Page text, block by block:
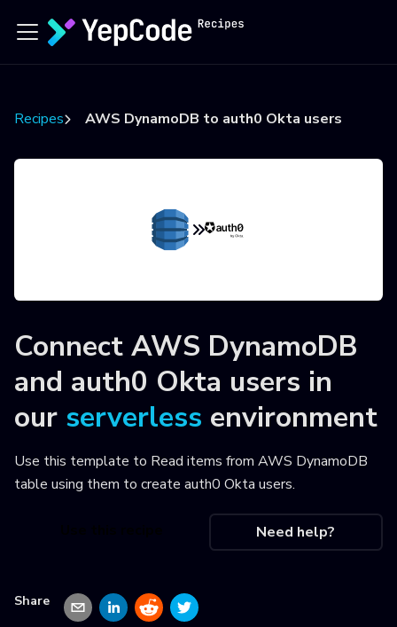
Recipes AWS DynamoDB to auth0 Okta users
Connect AWS DynamoDB
and auth0 Okta users in
our serverless environment
Use this template to Read items from AWS DynamoDB
table using them to create auth0 Okta users.
Need help?
Share